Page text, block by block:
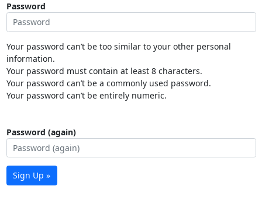
Password
Your password can’t be too similar to your other personal
information.
Your password must contain at least 8 characters.
Your password can’t be a commonly used password.
Your password can’t be entirely numeric.
Password (again)
Sign Up »